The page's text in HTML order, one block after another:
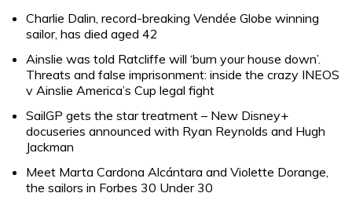
Charlie Dalin, record-breaking Vendée Globe winning
sailor, has died aged 42
Ainslie was told Ratcliffe will ‘burn your house down’.
Threats and false imprisonment: inside the crazy INEOS
v Ainslie America’s Cup legal fight
SailGP gets the star treatment – New Disney+
docuseries announced with Ryan Reynolds and Hugh
Jackman
Meet Marta Cardona Alcántara and Violette Dorange,
the sailors in Forbes 30 Under 30